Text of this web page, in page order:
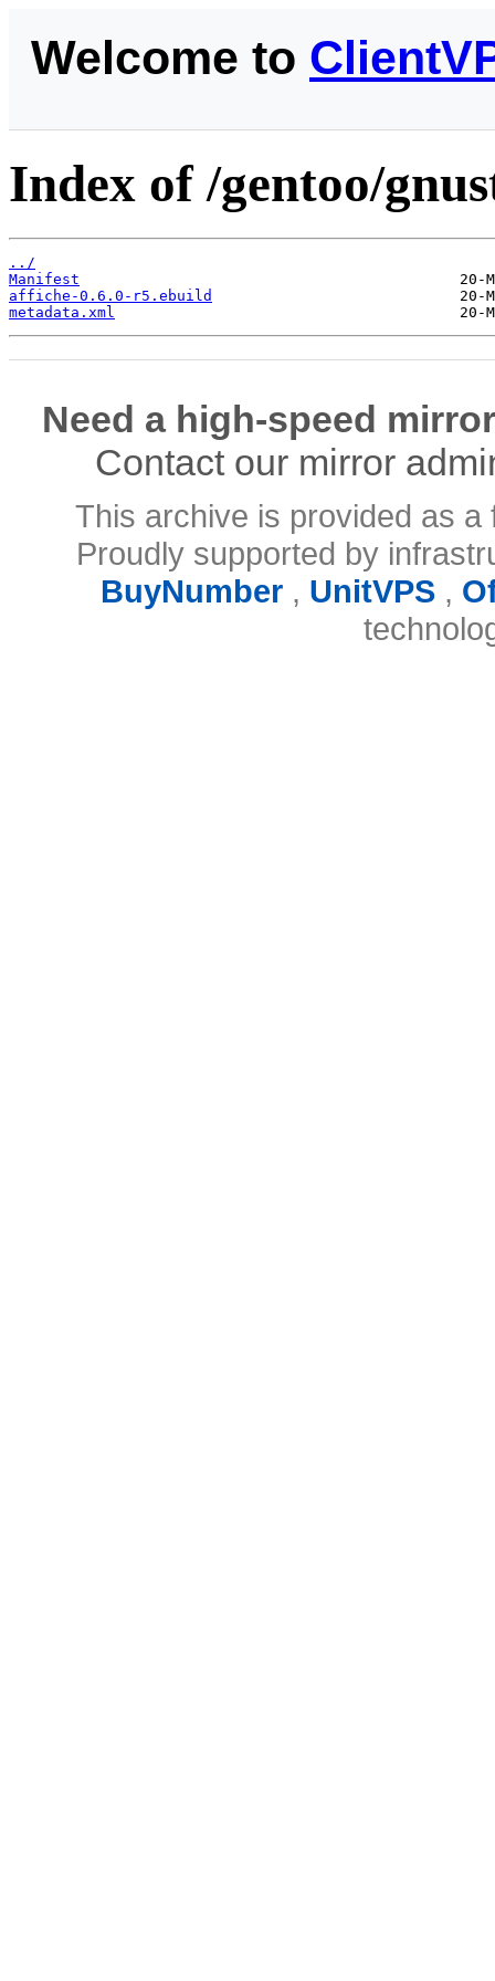
Welcome to
Index of /gentoo/
../
Manifest
affiche-0.6.0-r5.ebuild
metadata.xml
Need a high-speed
Contact our mirror
This archive is provided as
Proudly supported by
BuyNumber, UnitVPS,